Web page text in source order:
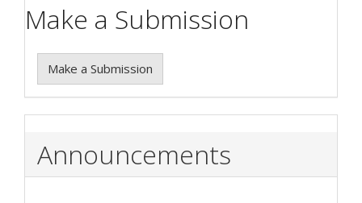
Make a Submission
Make a Submission
Announcements